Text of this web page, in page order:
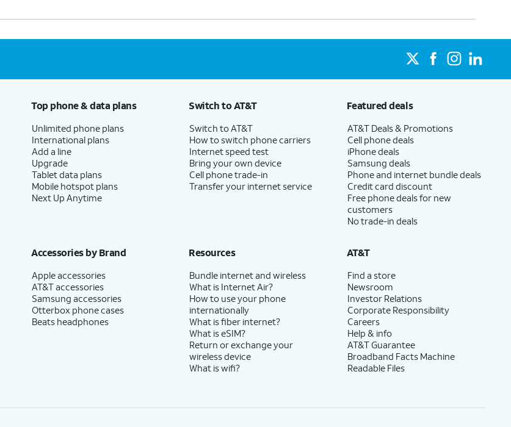
Top phone & data plans
Unlimited phone plans
International plans
Add a line
Upgrade
Tablet data plans
Mobile hotspot plans
Next Up Anytime
Switch to AT&T
Switch to AT&T
How to switch phone carriers
Internet speed test
Bring your own device
Cell phone trade-in
Transfer your internet service
Featured deals
AT&T Deals & Promotions
Cell phone deals
iPhone deals
Samsung deals
Phone and internet bundle deals
Credit card discount
Free phone deals for new
customers
No trade-in deals
Accessories by Brand
Apple accessories
AT&T accessories
Samsung accessories
Otterbox phone cases
Beats headphones
Resources
Bundle internet and wireless
What is Internet Air?
How to use your phone
internationally
What is fiber internet?
What is eSIM?
Return or exchange your
wireless device
What is wifi?
AT&T
Find a store
Newsroom
Investor Relations
Corporate Responsibility
Careers
Help & info
AT&T Guarantee
Broadband Facts Machine
Readable Files